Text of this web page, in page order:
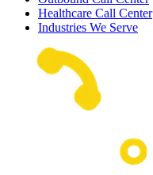
Healthcare Call Center
Industries We Serve